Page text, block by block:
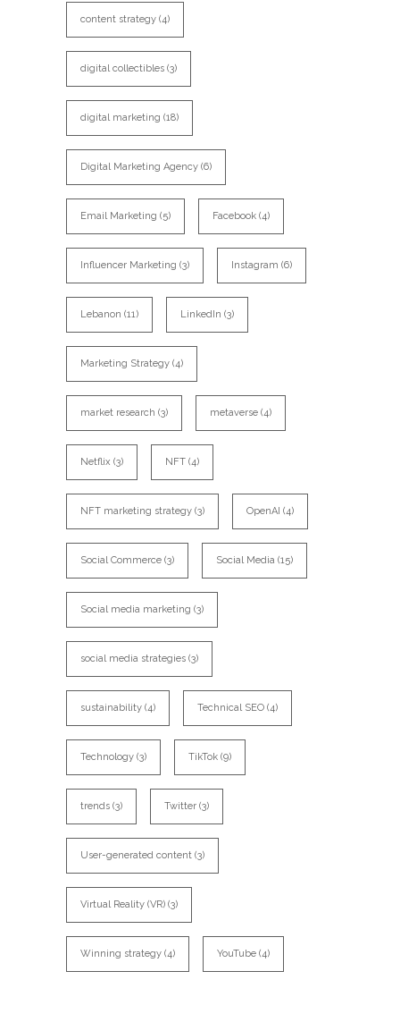
content strategy (4)
digital collectibles (3)
digital marketing (18)
Digital Marketing Agency (6)
Email Marketing (5) Facebook (4)
Influencer Marketing (3) Instagram (6)
Lebanon (11) LinkedIn (3)
Marketing Strategy (4)
market research (3) metaverse (4)
Netflix (3) NFT (4)
NFT marketing strategy (3) OpenAI (4)
Social Commerce (3) Social Media (15)
Social media marketing (3)
social media strategies (3)
sustainability (4) Technical SEO (4)
Technology (3) TikTok (9)
trends (3) Twitter (3)
User-generated content (3)
Virtual Reality (VR) (3)
Winning strategy (4) YouTube (4)